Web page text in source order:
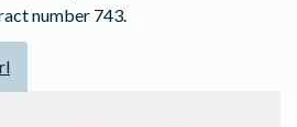
number 743.